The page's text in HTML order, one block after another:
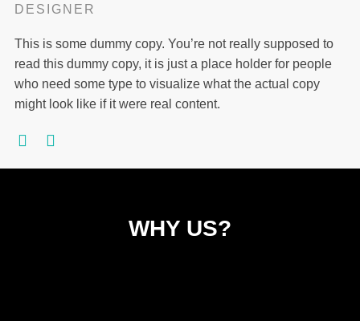
DESIGNER
This is some dummy copy. You’re not really supposed to
read this dummy copy, it is just a place holder for people
who need some type to visualize what the actual copy
might look like if it were real content.
WHY US?